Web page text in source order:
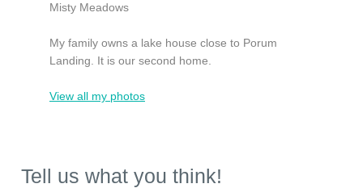
Misty Meadows
My family owns a lake house close to Porum
Landing. It is our second home.
View all my photos
Tell us what you think!